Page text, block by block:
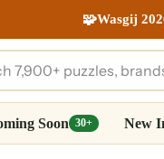
🧩Wasgij
Soon 30+ New